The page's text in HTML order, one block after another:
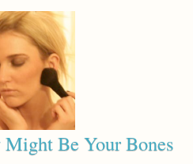
Be Your Bones